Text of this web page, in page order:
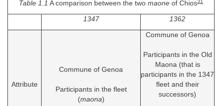
Table 1.1 A comparison between the two maone of Chios31
1347 1362
Attribute
Commune of Genoa
Participants in the fleet
(maona)
Commune of Genoa
Participants in the Old
Maona (that is
participants in the 1347
fleet and their
successors)